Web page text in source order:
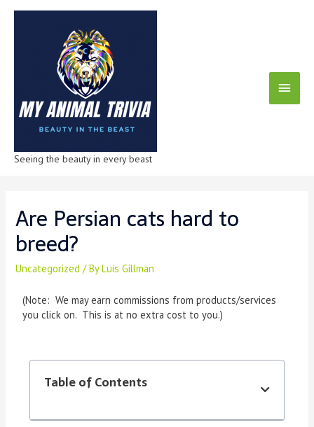
Seeing the beauty in every beast
Are Persian cats hard to
breed?
Uncategorized / ByLuis Gillman
(Note: We may earn commissions from products/services
you click on. This is at no extra cost to you.)
Table of Contents